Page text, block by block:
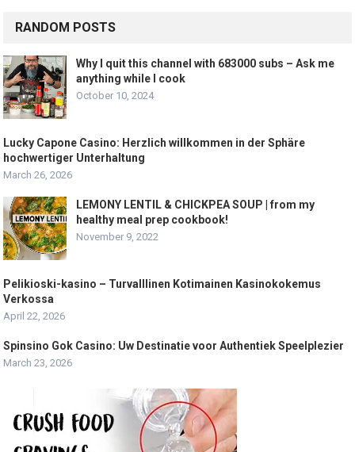
RANDOM POSTS
Why I quit this channel with 683000 subs – Ask me
anything while I cook
October 10, 2024
Lucky Capone Casino: Herzlich willkommen in der Sphäre
hochwertiger Unterhaltung
March 26, 2026
LEMONY LENTIL & CHICKPEA SOUP | from my
healthy meal prep cookbook!
November 9, 2022
Pelikioski-kasino – Turvalllinen Kotimainen Kasinokokemus
Verkossa
April 22, 2026
Spinsino Gok Casino: Uw Destinatie voor Authentiek Speelplezier
March 23, 2026